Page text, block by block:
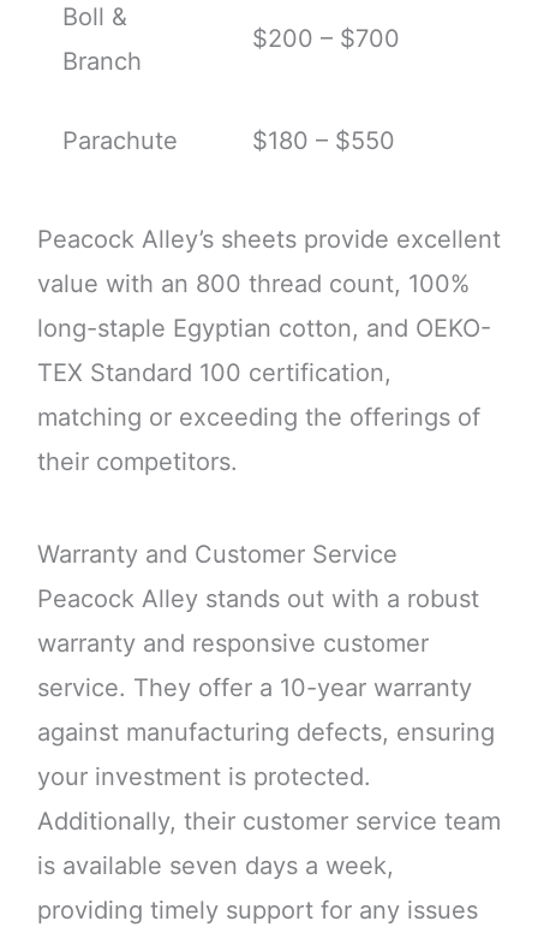
Boll &
Branch
$200 – $700
Parachute $180 – $550
Peacock Alley’s sheets provide excellent
value with an 800 thread count, 100%
long-staple Egyptian cotton, and OEKO-
TEX Standard 100 certification,
matching or exceeding the offerings of
their competitors.
Warranty and Customer Service
Peacock Alley stands out with a robust
warranty and responsive customer
service. They offer a 10-year warranty
against manufacturing defects, ensuring
your investment is protected.
Additionally, their customer service team
is available seven days a week,
providing timely support for any issues